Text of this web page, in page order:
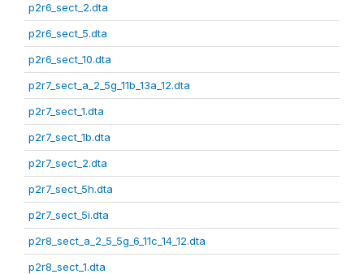
p2r6_sect_2.dta
p2r6_sect_5.dta
p2r6_sect_10.dta
p2r7_sect_a_2_5g_11b_13a_12.dta
p2r7_sect_1.dta
p2r7_sect_1b.dta
p2r7_sect_2.dta
p2r7_sect_5h.dta
p2r7_sect_5i.dta
p2r8_sect_a_2_5_5g_6_11c_14_12.dta
p2r8_sect_1.dta